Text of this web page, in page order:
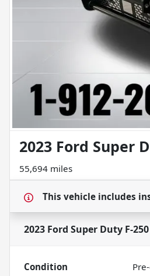
2023 Ford Super
55,694 miles
This vehicle includes
2023 Ford Super Duty F-250
Condition